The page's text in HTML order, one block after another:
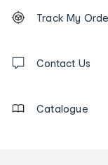
Order
tracking
us
Track My
Contact Us
Catalogue